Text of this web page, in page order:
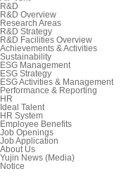
R&D
R&D Overview
Research Areas
R&D Strategy
R&D Facilities Overview
Achievements & Activities
Sustainability
ESG Management
ESG Strategy
ESG Activities & Management
Performance & Reporting
HR
Ideal Talent
HR System
Employee Benefits
Job Openings
Job Application
About Us
Yujin News (Media)
Notice